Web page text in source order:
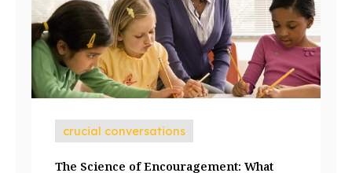
crucial conversations
The Science of Encouragement: What